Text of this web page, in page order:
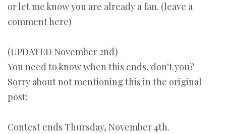
or let me know you are already a fan. (leave a
comment here)
(UPDATED November 2nd)
You need to know when this ends, don't you?
Sorry about not mentioning this in the original
post:
Contest ends Thursday, November 4th.